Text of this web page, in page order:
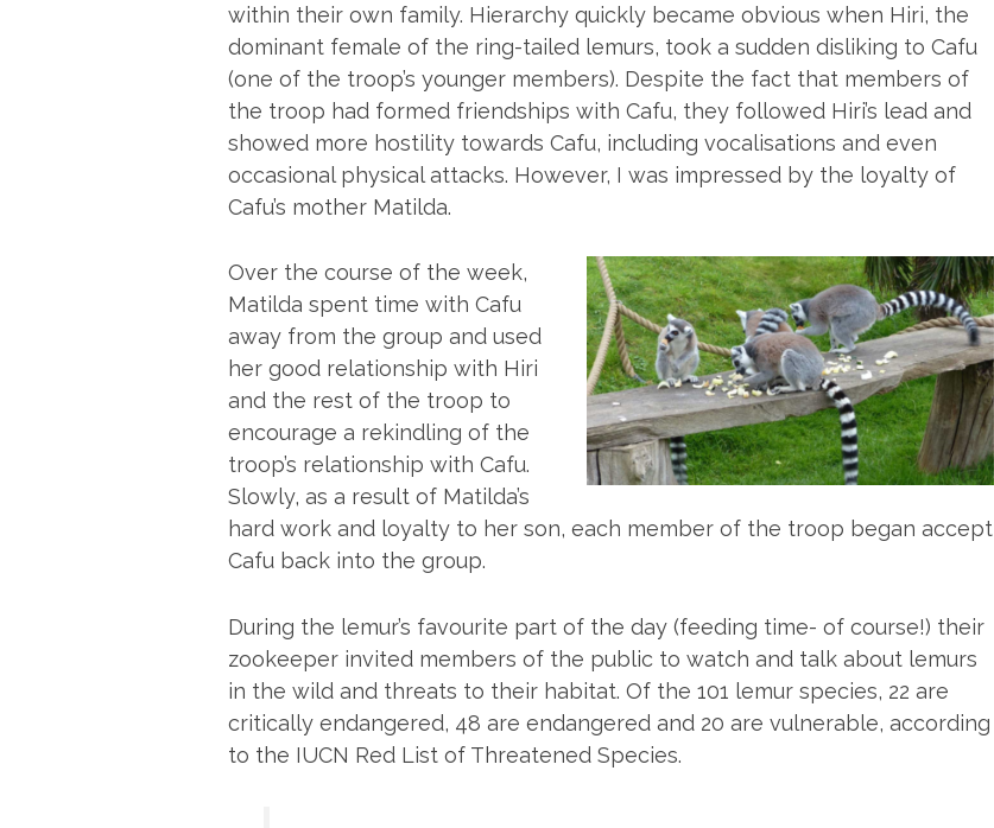
within their own family. Hierarchy quickly became obvious when Hiri, the
dominant female of the ring-tailed lemurs, took a sudden disliking to Cafu
(one of the troop’s younger members). Despite the fact that members of
the troop had formed friendships with Cafu, they followed Hiri’s lead and
showed more hostility towards Cafu, including vocalisations and even
occasional physical attacks. However, I was impressed by the loyalty of
Cafu’s mother Matilda.
Over the course of the week,
Matilda spent time with Cafu
away from the group and used
her good relationship with Hiri
and the rest of the troop to
encourage a rekindling of the
troop’s relationship with Cafu.
Slowly, as a result of Matilda’s
hard work and loyalty to her son, each member of the troop began accept
Cafu back into the group.
During the lemur’s favourite part of the day (feeding time- of course!) their
zookeeper invited members of the public to watch and talk about lemurs
in the wild and threats to their habitat. Of the 101 lemur species, 22 are
critically endangered, 48 are endangered and 20 are vulnerable, according
to the IUCN Red List of Threatened Species.